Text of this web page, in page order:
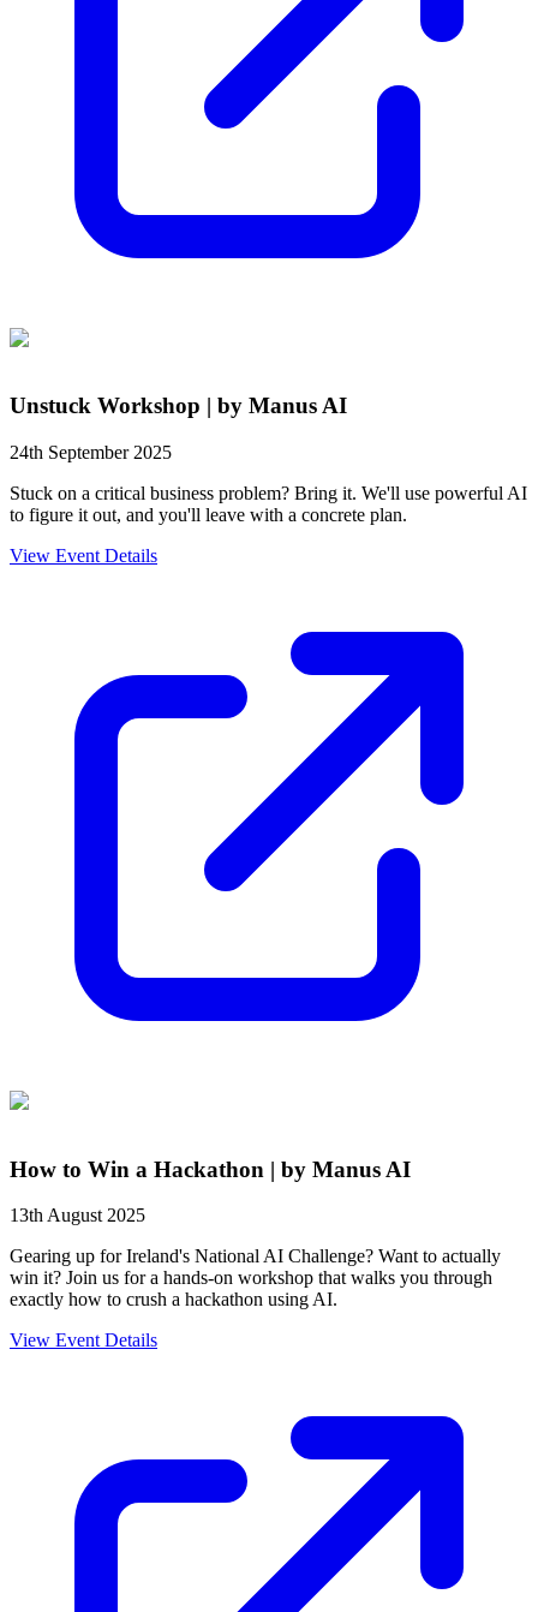
Unstuck Workshop | by Manus AI
24th September 2025
Stuck on a critical business problem? Bring it. We'll use powerful AI
to figure it out, and you'll leave with a concrete plan.
View Event Details
How to Win a Hackathon | by Manus AI
13th August 2025
Gearing up for Ireland's National AI Challenge? Want to actually
win it? Join us for a hands-on workshop that walks you through
exactly how to crush a hackathon using AI.
View Event Details